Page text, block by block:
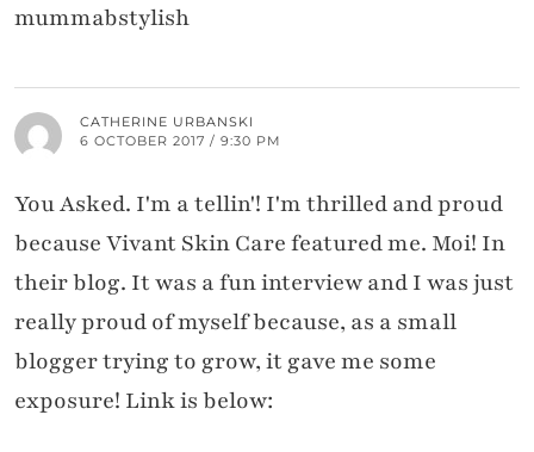
mummabstylish
CATHERINE URBANSKI
6 OCTOBER 2017 / 9:30 PM
You Asked. I'm a tellin'! I'm thrilled and proud
because Vivant Skin Care featured me. Moi! In
their blog. It was a fun interview and I was just
really proud of myself because, as a small
blogger trying to grow, it gave me some
exposure! Link is below: